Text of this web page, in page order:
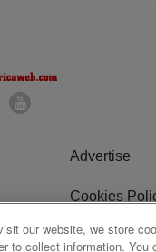
Advertise
Cookies
My
Terms of
our website, we store
to collect information. You